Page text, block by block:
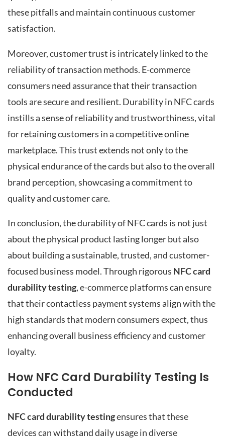
these pitfalls and maintain continuous customer
satisfaction.
Moreover, customer trust is intricately linked to the
reliability of transaction methods. E-commerce
consumers need assurance that their transaction
tools are secure and resilient. Durability in NFC cards
instills a sense of reliability and trustworthiness, vital
for retaining customers in a competitive online
marketplace. This trust extends not only to the
physical endurance of the cards but also to the overall
brand perception, showcasing a commitment to
quality and customer care.
In conclusion, the durability of NFC cards is not just
about the physical product lasting longer but also
about building a sustainable, trusted, and customer-
focused business model. Through rigorous NFC card
durability testing, e-commerce platforms can ensure
that their contactless payment systems align with the
high standards that modern consumers expect, thus
enhancing overall business efficiency and customer
loyalty.
How NFC Card Durability Testing Is
Conducted
NFC card durability testingensures that these
devices can withstand daily usage in diverse